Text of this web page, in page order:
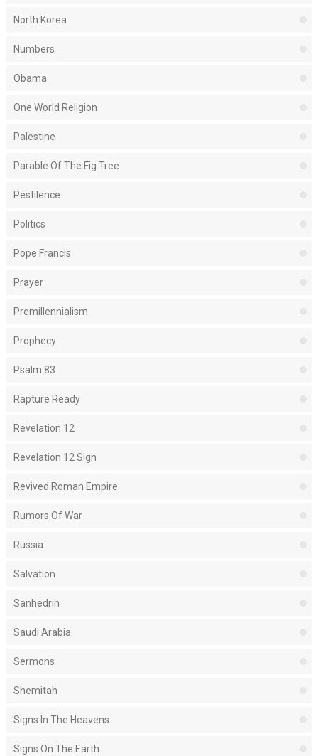
North Korea
Numbers
Obama
One World Religion
Palestine
Parable Of The Fig Tree
Pestilence
Politics
Pope Francis
Prayer
Premillennialism
Prophecy
Psalm 83
Rapture Ready
Revelation 12
Revelation 12 Sign
Revived Roman Empire
Rumors Of War
Russia
Salvation
Sanhedrin
Saudi Arabia
Sermons
Shemitah
Signs In The Heavens
Signs On The Earth